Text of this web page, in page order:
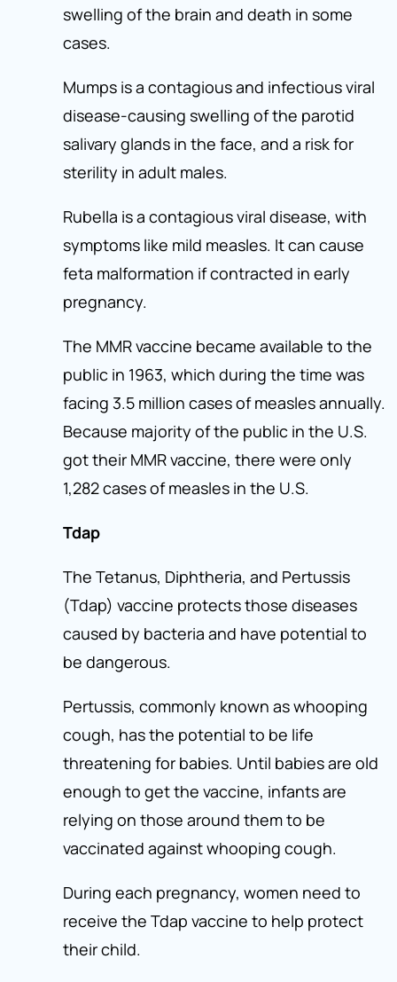
swelling of the brain and death in some
cases.
Mumps is a contagious and infectious viral
disease-causing swelling of the parotid
salivary glands in the face, and a risk for
sterility in adult males.
Rubella is a contagious viral disease, with
symptoms like mild measles. It can cause
feta malformation if contracted in early
pregnancy.
The MMR vaccine became available to the
public in 1963, which during the time was
facing 3.5 million cases of measles annually.
Because majority of the public in the U.S.
got their MMR vaccine, there were only
1,282 cases of measles in the U.S.
Tdap
The Tetanus, Diphtheria, and Pertussis
(Tdap) vaccine protects those diseases
caused by bacteria and have potential to
be dangerous.
Pertussis, commonly known as whooping
cough, has the potential to be life
threatening for babies. Until babies are old
enough to get the vaccine, infants are
relying on those around them to be
vaccinated against whooping cough.
During each pregnancy, women need to
receive the Tdap vaccine to help protect
their child.